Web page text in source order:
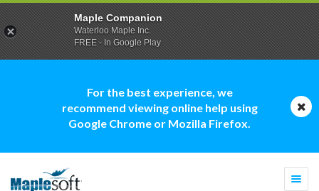
For the best experience, we
recommend viewing online help using
Google Chrome or Mozilla Firefox.
Maple Companion
Waterloo Maple Inc.
FREE - In Google Play